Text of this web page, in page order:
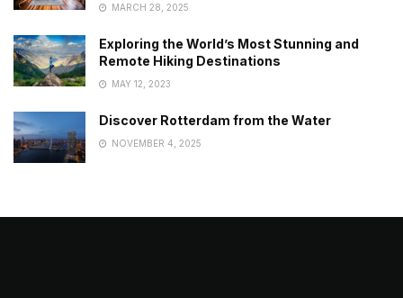
MARCH 28, 2025
Exploring the World’s Most Stunning and
Remote Hiking Destinations
MAY 12, 2023
Discover Rotterdam from the Water
NOVEMBER 4, 2025